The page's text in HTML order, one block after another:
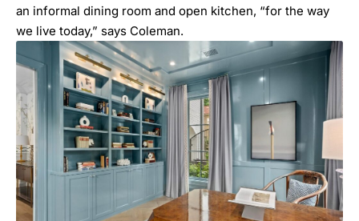
an informal dining room and open kitchen, “for the way
we live today,” says Coleman.